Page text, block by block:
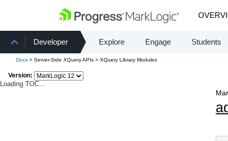
Developer Explore Engage Students
Docs > Server-Side XQuery APIs > XQuery Library Modules
Version:
Loading TOC...